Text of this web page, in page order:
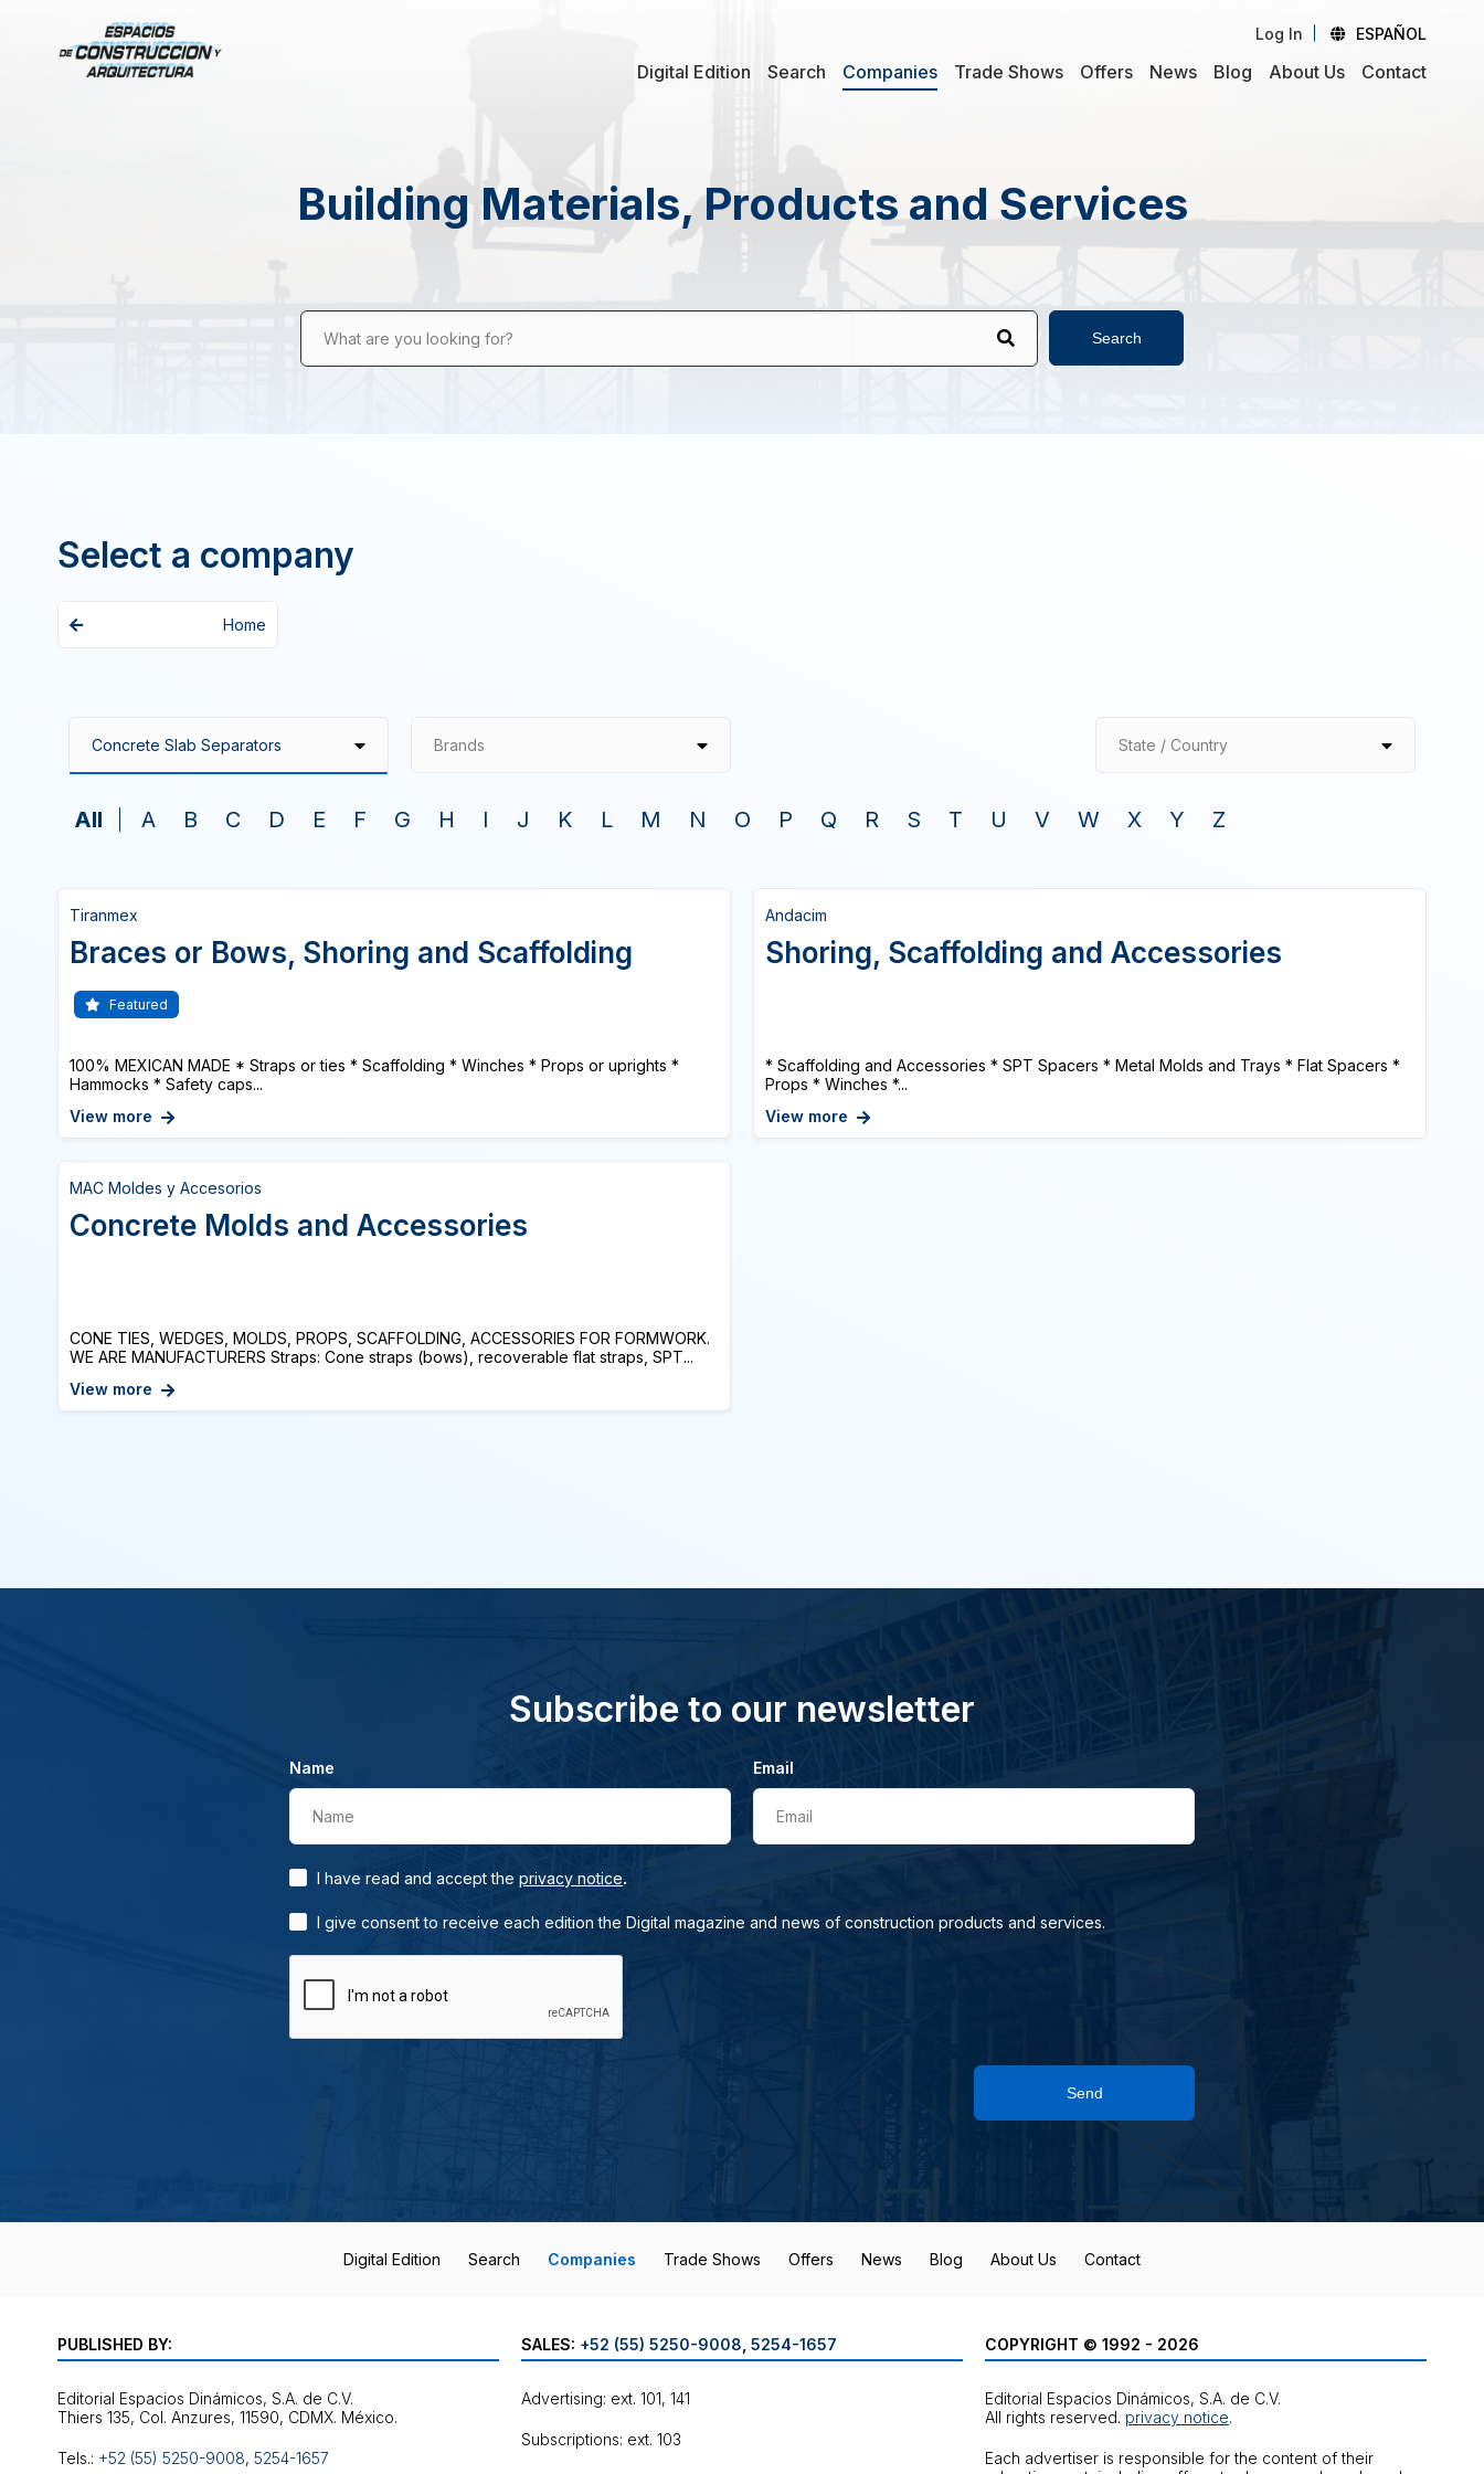
Log In ESPAÑOL
Digital Edition Search Companies Trade Shows Offers News Blog About Us Contact
Building Materials, Products and Services
What are you looking for? Search
Select a company
Home
Brands State / Country
All A B C D E F G H I J K L M N O P Q R S T U V W X Y Z
Tiranmex
Braces or Bows, Shoring and Scaffolding
Featured
100% MEXICAN MADE * Straps or ties * Scaffolding * Winches * Props or uprights *
Hammocks * Safety caps...
View more
Andacim
Shoring, Scaffolding and Accessories
* Scaffolding and Accessories * SPT Spacers * Metal Molds and Trays * Flat Spacers *
Props * Winches *...
View more
MAC Moldes y Accesorios
Concrete Molds and Accessories
CONE TIES, WEDGES, MOLDS, PROPS, SCAFFOLDING, ACCESSORIES FOR FORMWORK.
WE ARE MANUFACTURERS Straps: Cone straps (bows), recoverable flat straps, SPT...
View more
Subscribe to our newsletter
Name
Name
Email
Email
I have read and accept the privacy notice.
I give consent to receive each edition the Digital magazine and news of construction products and services.
Send
Digital Edition Search Companies Trade Shows Offers News Blog About Us Contact
PUBLISHED BY:
Editorial Espacios Dinámicos, S.A. de C.V.
Tels.: +52 (55) 5250-9008, 5254-1657
SALES: +52 (55) 5250-9008 5254-1657
Advertising: ext. 101, 141
Subscriptions: ext. 103
COPYRIGHT © 1992 - 2026
Editorial Espacios Dinámicos, S.A. de C.V.
All rights reserved. privacy notice.
Each advertiser is responsible for the content of their